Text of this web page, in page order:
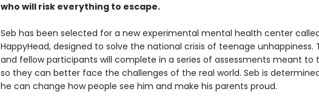
who will risk everything to escape.
Seb has been selected for a new experimental mental health center
HappyHead, designed to solve the national crisis of teenage unhappiness.
and fellow participants will complete in a series of assessments meant to
so they can better face the challenges of the real world. Seb is
he can change how people see him and make his parents proud.